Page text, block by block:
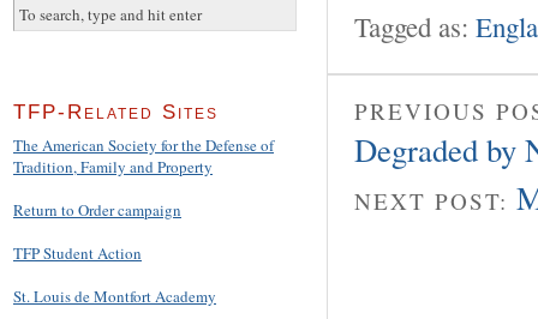
Tagged as:
PREVIOUS
Degraded by
NEXT POST:
TFP-Related Sites
The American Society for the Defense of
Tradition, Family and Property
Return to Order campaign
TFP Student Action
St. Louis de Montfort Academy